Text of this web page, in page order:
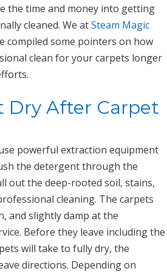
the time and money into getting
cleaned. We atSteam Magic
compiled some pointers on how
clean for your carpets longer
Dry After Carpet
powerful extraction equipment
the detergent through the
out the deep-rooted soil, stains,
cleaning. The carpets
and slightly damp at the
Before they leave including the
will take to fully dry, the
directions. Depending on